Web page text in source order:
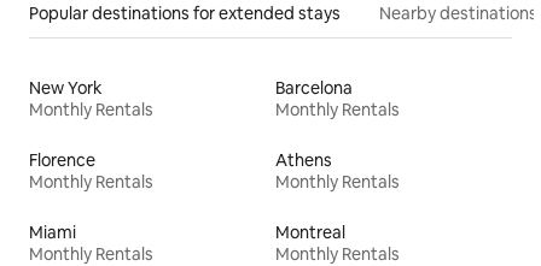
Popular destinations for extended stays Nearby destinations
New York
Monthly Rentals
Barcelona
Monthly Rentals
Florence
Monthly Rentals
Athens
Monthly Rentals
Miami
Monthly Rentals
Montreal
Monthly Rentals